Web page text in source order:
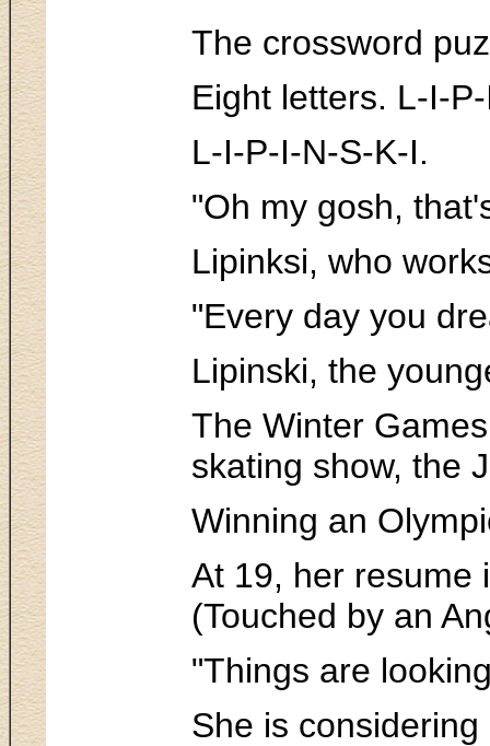
The crossword
Eight letters. L-I-
L-I-P-I-N-S-K-I.
"Oh my gosh,
Lipinksi, who
"Every day you
Lipinski, the
The Winter
skating show, the
Winning an
At 19, her resume
(Touched by an
"Things are
She is